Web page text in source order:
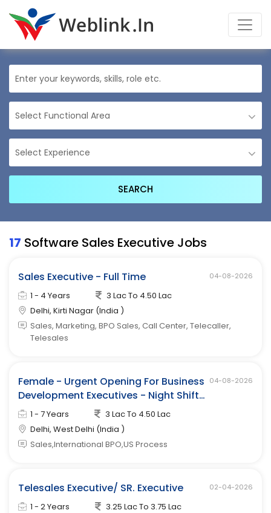
17 Software Sales Executive Jobs
Sales Executive - Full Time 04-08-2026
1 - 4 Years
3 Lac To 4.50 Lac
Delhi, Kirti Nagar (India )
Sales, Marketing, BPO Sales, Call Center, Telecaller,
Telesales
Female - Urgent Opening For Business
Development Executives - Night Shift
(west Delhi)
04-08-2026
1 - 7 Years
3 Lac To 4.50 Lac
Delhi, West Delhi (India )
Sales,International BPO,US Process
Telesales Executive/ SR. Executive 02-04-2026
1 - 2 Years
3.25 Lac To 3.75 Lac